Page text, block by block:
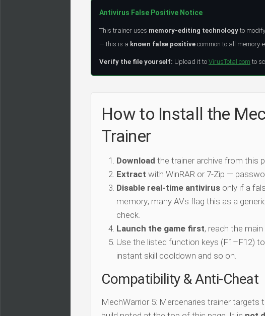
Antivirus False Positive Notice
This trainer uses memory-editing technology to
— this is a known false positive common to all
Verify the file yourself: Upload it to VirusTotal.com to
How to Install the
Trainer
Download the trainer archive from this
Extract with WinRAR or 7-Zip —
Disable real-time antivirus only if a
memory; many AVs flag this as a
check.
Launch the game first, reach the
Use the listed function keys (F1–F12)
instant skill cooldown and so on.
Compatibility & Anti-Cheat
MechWarrior 5: Mercenaries trainer targets